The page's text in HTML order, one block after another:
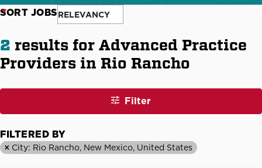
SORT JOBS
2 results for Advanced Practice
Providers in Rio Rancho
Filter
FILTERED BY
City: Rio Rancho, New Mexico, United States